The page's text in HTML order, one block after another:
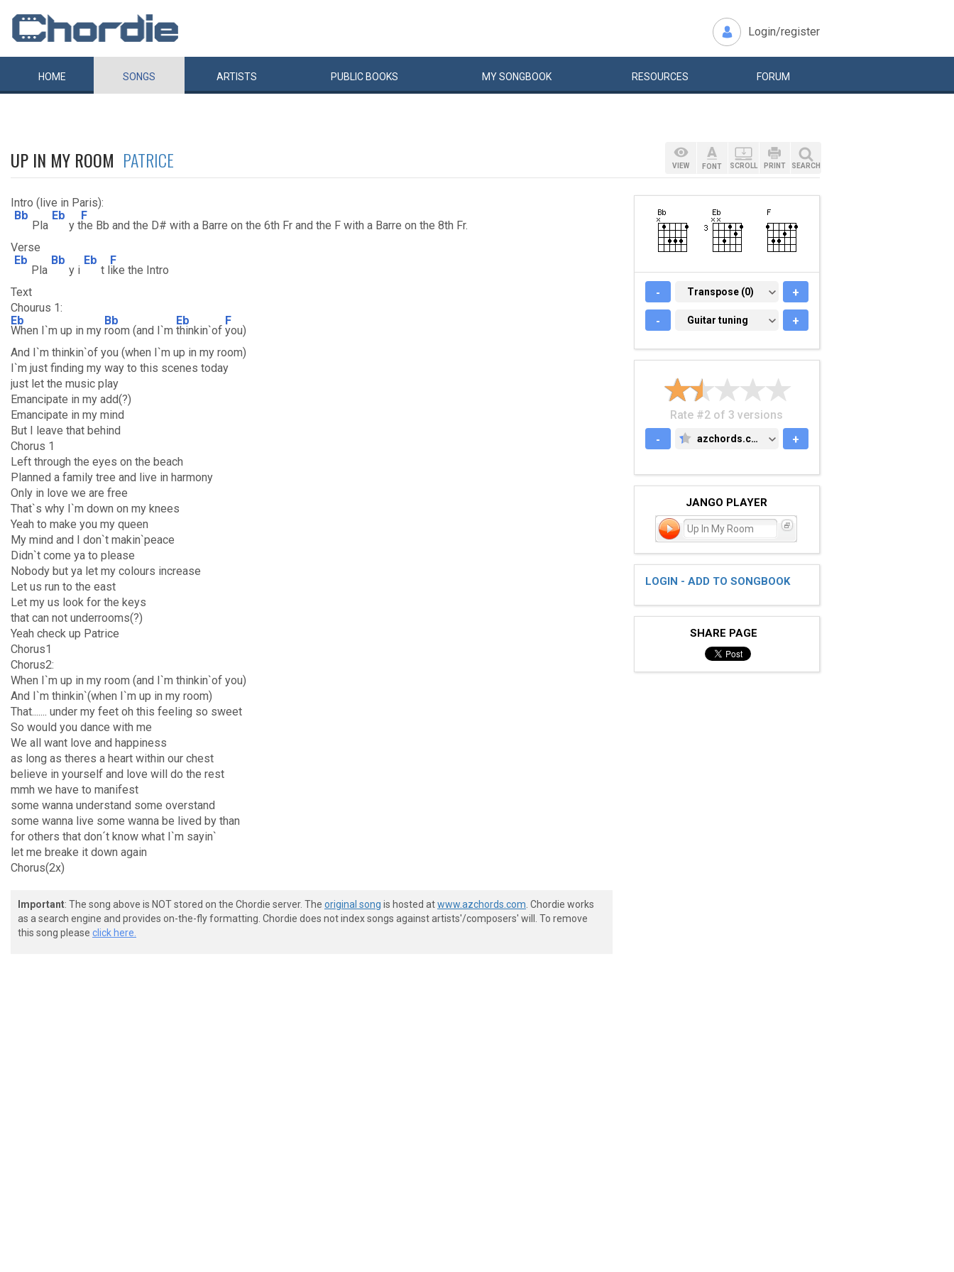
Login/register
HOME SONGS ARTISTS PUBLIC BOOKS MYSONGBOOK RESOURCES FORUM
UP IN MY ROOM PATRICE
Intro (live in Paris):
Bb
Pla
Eb
y t
F
he Bb and the D# with a Barre on the 6th Fr and the F with a Barre on the 8th Fr.
Verse
Eb
Pla
Bb
y i
Eb
t l
F
ike the Intro
Text
Chourus 1:
Eb
When I`m up in my
Bb
room (and I`m
Eb
thinkin`of
F
you)
And I`m thinkin`of you (when I`m up in my room)
I`m just finding my way to this scenes today
just let the music play
Emancipate in my add(?)
Emancipate in my mind
But I leave that behind
Chorus 1
Left through the eyes on the beach
Planned a family tree and live in harmony
Only in love we are free
That`s why I`m down on my knees
Yeah to make you my queen
My mind and I don`t makin`peace
Didn`t come ya to please
Nobody but ya let my colours increase
Let us run to the east
Let my us look for the keys
that can not underrooms(?)
Yeah check up Patrice
Chorus1
Chorus2:
When I`m up in my room (and I`m thinkin`of you)
And I`m thinkin`(when I`m up in my room)
That....... under my feet oh this feeling so sweet
So would you dance with me
We all want love and happiness
as long as theres a heart within our chest
believe in yourself and love will do the rest
mmh we have to manifest
some wanna understand some overstand
some wanna live some wanna be lived by than
for others that don´t know what I`m sayin`
let me breake it down again
Chorus(2x)
Important: The song above is NOT stored on the Chordie server. The original song is hosted atwww.azchords.com . Chordie works
as a search engine and provides on-the-fly formatting. Chordie does not index songs against artists'/composers' will. To remove
this song please click here.
VIEW FONT SCROLL PRINT SEARCH
- TRANSPOSE (0)
Transpose (0) +
- GUITAR TUNING
Guitar tuning +
Rate #2 of 3 versions
-
AZCHORDS.COM
azchords.com +
JANGO PLAYER
Up In My Room
LOGIN - ADD TO SONGBOOK
SHARE PAGE